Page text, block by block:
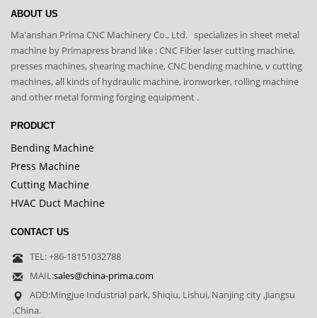
ABOUT US
Ma'anshan Prima CNC Machinery Co., Ltd. specializes in sheet metal
machine by Primapress brand like : CNC Fiber laser cutting machine,
presses machines, shearing machine, CNC bending machine, v cutting
machines, all kinds of hydraulic machine, ironworker, rolling machine
and other metal forming forging equipment .
PRODUCT
Bending Machine
Press Machine
Cutting Machine
HVAC Duct Machine
CONTACT US
TEL: +86-18151032788
MAIL:sales@china-prima.com
ADD:Mingjue Industrial park, Shiqiu, Lishui, Nanjing city ,Jiangsu
,China.